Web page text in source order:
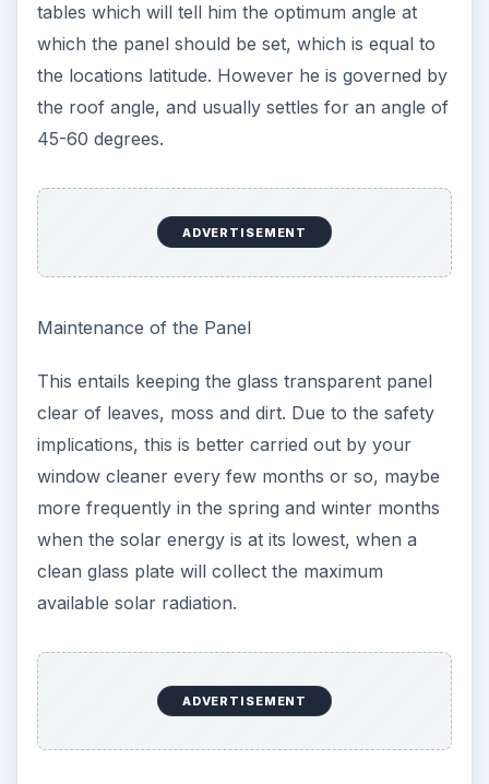
tables which will tell him the optimum angle at
which the panel should be set, which is equal to
the locations latitude. However he is governed by
the roof angle, and usually settles for an angle of
45-60 degrees.
ADVERTISEMENT
Maintenance of the Panel
This entails keeping the glass transparent panel
clear of leaves, moss and dirt. Due to the safety
implications, this is better carried out by your
window cleaner every few months or so, maybe
more frequently in the spring and winter months
when the solar energy is at its lowest, when a
clean glass plate will collect the maximum
available solar radiation.
ADVERTISEMENT